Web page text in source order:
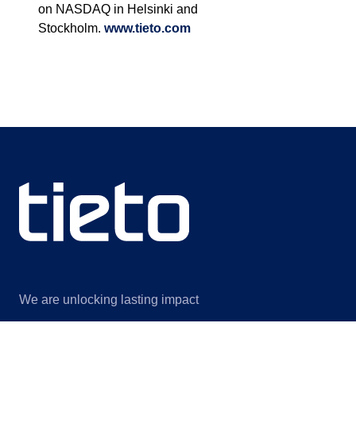
on NASDAQ in Helsinki and
Stockholm. www.tieto.com
We are unlocking lasting impact